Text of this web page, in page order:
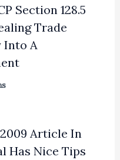
Section 128.5
Trade
Into A
Article In
Has Nice Tips